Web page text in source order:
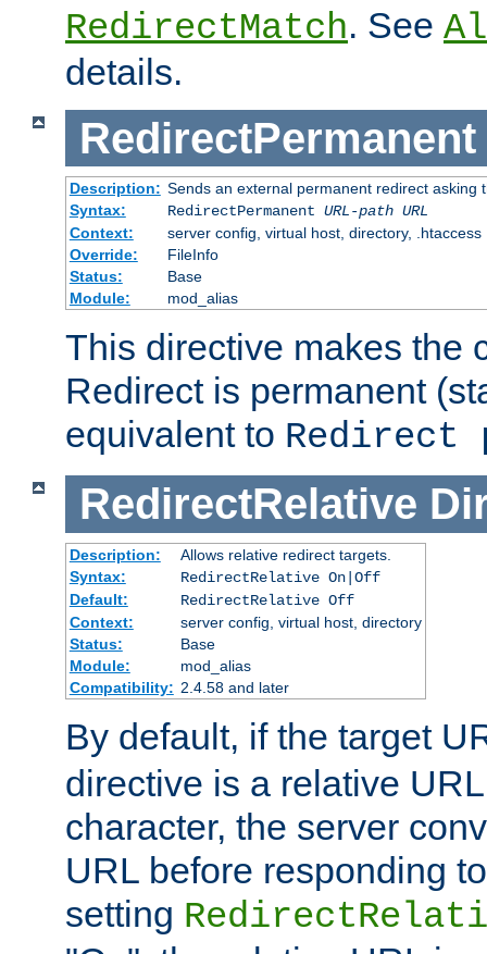
RedirectMatch. See
details.
RedirectPermanent
Description: Sends an external permanent redirect asking
Syntax:
RedirectPermanent URL-path URL
Context:
server config, virtual host, directory, .htaccess
Override:
FileInfo
Status:
Base
Module:
mod_alias
This directive makes the
Redirect is permanent
equivalent to Redirect
RedirectRelative
Description:
Allows relative redirect targets.
Syntax:
RedirectRelative On|Off
Default:
RedirectRelative Off
Context:
server config, virtual host, directory
Status:
Base
Module:
mod_alias
Compatibility: 2.4.58 and later
By default, if the target
directive is a relative
character, the server
URL before responding
setting